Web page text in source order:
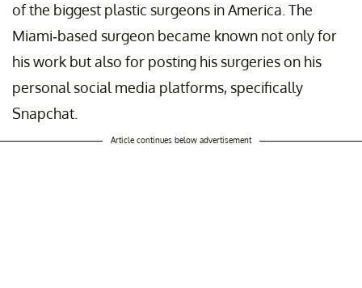
of the biggest plastic surgeons in America. The
Miami-based surgeon became known not only for
his work but also for posting his surgeries on his
personal social media platforms, specifically
Snapchat.
Article continues below advertisement